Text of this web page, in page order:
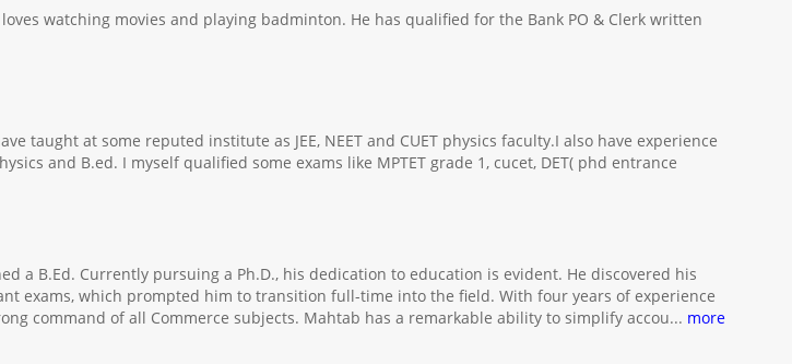
watching movies and playing badminton. He has qualified for the Bank PO & Clerk written
taught at some reputed institute as JEE, NEET and CUET physics faculty.I also have experience
and B.ed. I myself qualified some exams like MPTET grade 1, cucet, DET( phd entrance
a B.Ed. Currently pursuing a Ph.D., his dedication to education is evident. He discovered his
exams, which prompted him to transition full-time into the field. With four years of experience
command of all Commerce subjects. Mahtab has a remarkable ability to simplify accou... more